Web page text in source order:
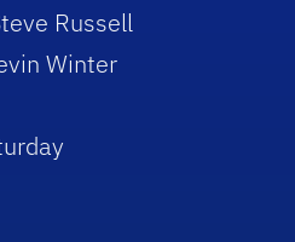
Russell
Winter